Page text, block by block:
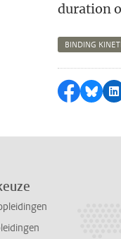
duration
BINDING
Delen op